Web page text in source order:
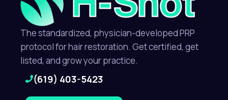
The standardized, physician-developed PRP
protocol for hair restoration. Get certified, get
listed, and grow your practice.
(619) 403-5423